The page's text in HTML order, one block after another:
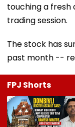
touching a fresh
trading session.
The stock has
past month --
FPJ Shorts